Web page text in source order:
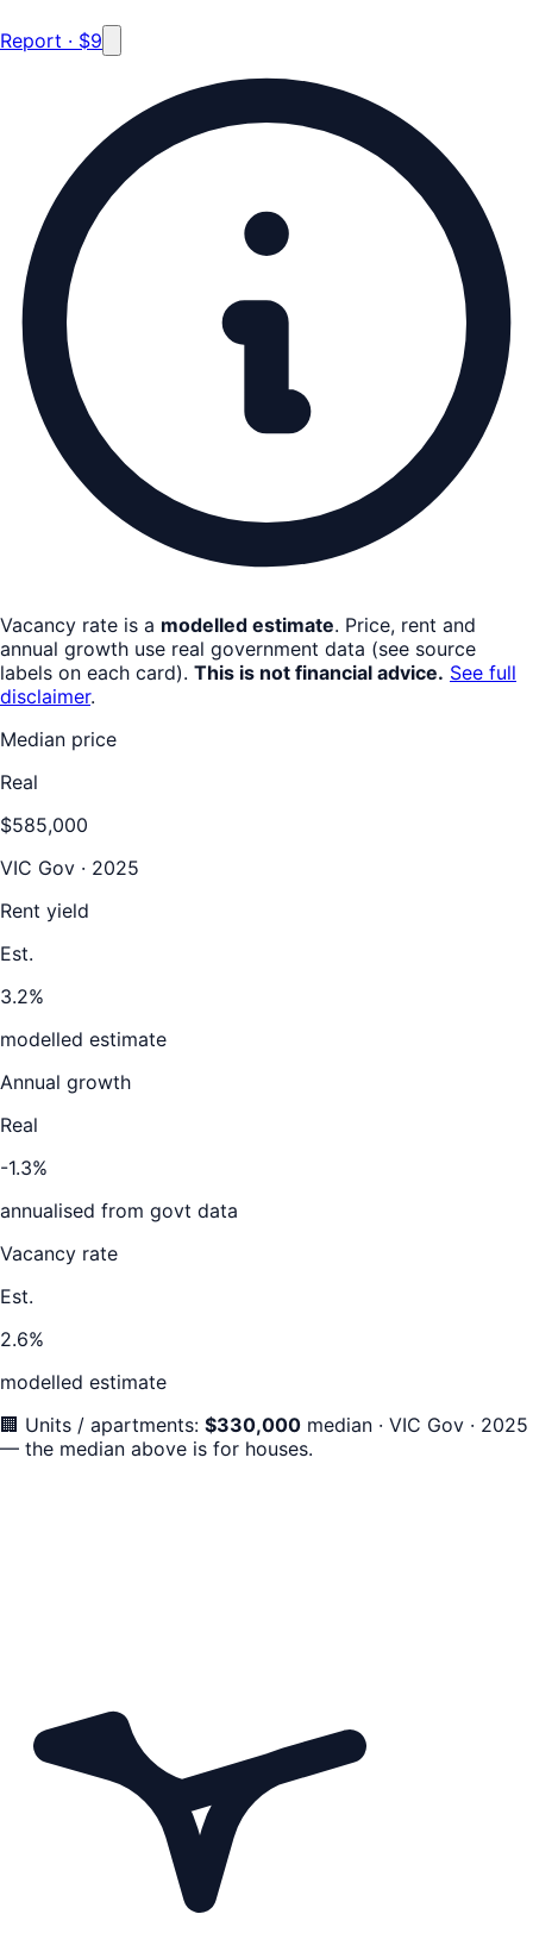
Report · $9
Vacancy rate is a modelled estimate. Price, rent and
annual growth use real government data (see source
labels on each card). This is not financial advice. See full
disclaimer.
Median price
Real
$585,000
VIC Gov · 2025
Rent yield
Est.
3.2%
modelled estimate
Annual growth
Real
-1.3%
annualised from govt data
Vacancy rate
Est.
2.6%
modelled estimate
🏢 Units / apartments: $330,000 median · VIC Gov · 2025
— the median above is for houses.